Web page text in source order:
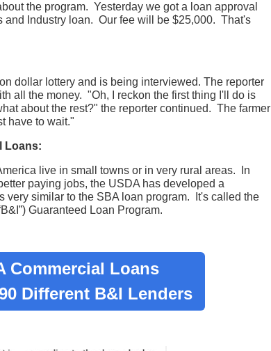
the program. Yesterday we got a loan approval
and Industry loan. Our fee will be $25,000. That's
dollar lottery and is being interviewed. The reporter
all the money. "Oh, I reckon the first thing I'll do is
about the rest?" the reporter continued. The farmer
have to wait."
Loans:
live in small towns or in very rural areas. In
paying jobs, the USDA has developed a
very similar to the SBA loan program. It's called the
Guaranteed Loan Program.
Commercial Loans
Different B&I Lenders